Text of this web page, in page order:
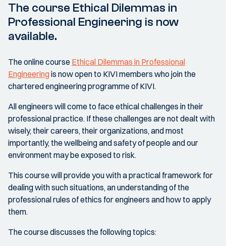
The course Ethical Dilemmas in
Professional Engineering is now
available.
The online course Ethical Dilemmas in Professional
Engineeringis now open to KIVI members who join the
chartered engineering programme of KIVI.
All engineers will come to face ethical challenges in their
professional practice. If these challenges are not dealt with
wisely, their careers, their organizations, and most
importantly, the wellbeing and safety of people and our
environment may be exposed to risk.
This course will provide you with a practical framework for
dealing with such situations, an understanding of the
professional rules of ethics for engineers and how to apply
them.
The course discusses the following topics: